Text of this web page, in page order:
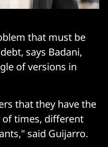
that must be
says Badani,
of versions in
that they have the
times, different
said Guijarro.